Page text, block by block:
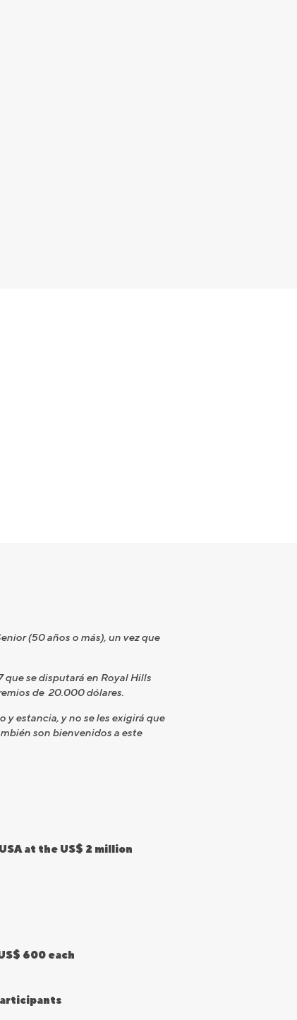
(50 años o más), un vez que
que se disputará en Royal Hills
de 20.000 dólares.
estancia, y no se les exigirá que
son bienvenidos a este
at the US$ 2 million
600 each